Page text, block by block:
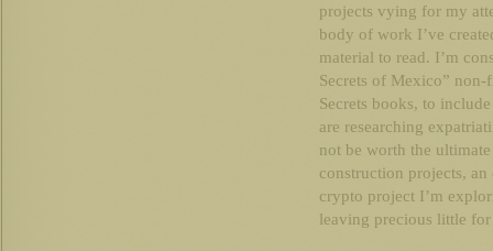
projects vying for my
body of work I’ve
material to read. I’m
Secrets of Mexico”
Secrets books, to
are researching
not be worth the
construction projects,
crypto project I’m
leaving precious little